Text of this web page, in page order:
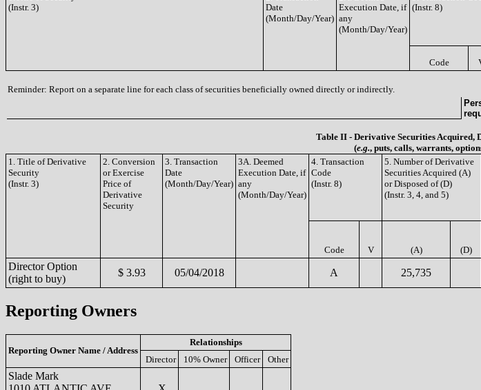
(Instr. 3)
Date
(Month/Day/Year)
Execution Date, if
any
(Month/Day/Year)
(Instr. 8)
Code
Reminder: Report on a separate line for each class of securities beneficially owned directly or indirectly.
Table II - Derivative Securities Acquired,
(e.g., puts, calls, warrants,
1. Title of Derivative
Security
(Instr. 3)
2. Conversion
or Exercise
Price of
Derivative
Security
3. Transaction
Date
(Month/Day/Year)
3A. Deemed
Execution Date, if
any
(Month/Day/Year)
4. Transaction
Code
(Instr. 8)
5. Number of Derivative
Securities Acquired (A)
or Disposed of (D)
(Instr. 3, 4, and 5)
Code V (A) (D)
Director Option
(right to buy)
$ 3.93 05/04/2018 A 25,735
Reporting Owners
Reporting Owner Name / Address
Relationships
Director
10% Owner Officer Other
Slade Mark